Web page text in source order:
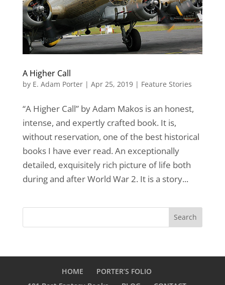
A Higher Call
by E. Adam Porter| Apr 25, 2019| Feature Stories
“A Higher Call” by Adam Makos is an honest,
intense, and expertly crafted book. It is,
without reservation, one of the best historical
books I have ever read. An exceptionally
detailed, exquisitely rich picture of life both
during and after World War 2. It is a story...
HOME
PORTER’S FOLIO